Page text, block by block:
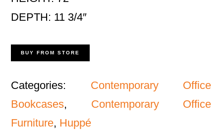
DEPTH: 11 3/4″
BUY FROM STORE
Categories: Contemporary Office
Bookcases, Contemporary Office
Furniture, Huppé